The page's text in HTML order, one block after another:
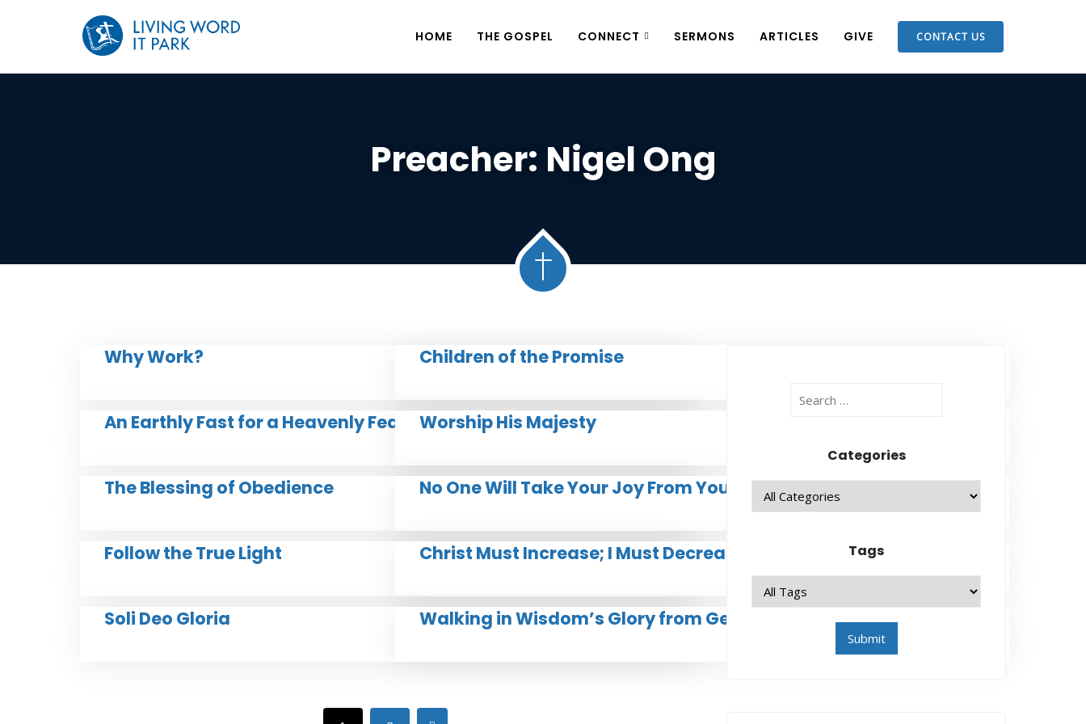
HOME THE GOSPEL CONNECT SERMONS ARTICLES GIVE CONTACT US
Preacher: Nigel Ong
Why Work? Children of the Promise
An Earthly Fast for a Heavenly Feast Worship His Majesty
The Blessing of Obedience No One Will Take Your Joy From You
Follow the True Light Christ Must Increase; I Must Decrease
Soli Deo Gloria Walking in Wisdom’s Glory from Generation to Generation
Categories
Tags